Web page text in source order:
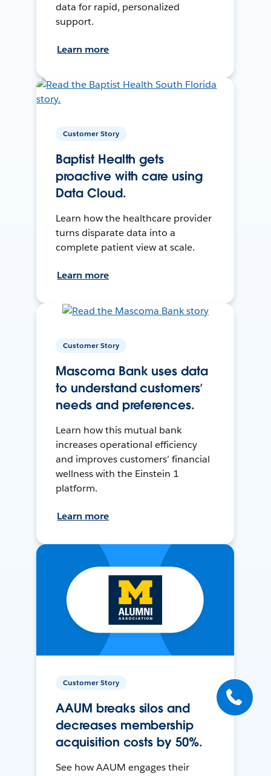
data for rapid, personalized
support.
Learn more
Customer Story
Baptist Health gets
proactive with care using
Data Cloud.
Learn how the healthcare provider
turns disparate data into a
complete patient view at scale.
Learn more
Customer Story
Mascoma Bank uses data
to understand customers’
needs and preferences.
Learn how this mutual bank
increases operational efficiency
and improves customers’ financial
wellness with the Einstein 1
platform.
Learn more
Customer Story
AAUM breaks silos and
decreases membership
acquisition costs by 50%.
See how AAUM engages their